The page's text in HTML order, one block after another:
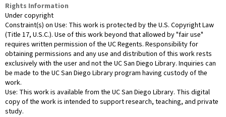
Rights Information
Under copyright
Constraint(s) on Use: This work is protected by the U.S. Copyright Law
(Title 17, U.S.C.). Use of this work beyond that allowed by "fair use"
requires written permission of the UC Regents. Responsibility for
obtaining permissions and any use and distribution of this work rests
exclusively with the user and not the UC San Diego Library. Inquiries can
be made to the UC San Diego Library program having custody of the
work.
Use: This work is available from the UC San Diego Library. This digital
copy of the work is intended to support research, teaching, and private
study.